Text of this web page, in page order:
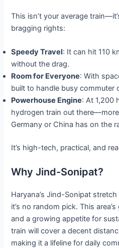
This isn’t your average
bragging rights:
Speedy Travel: It can hit 110
without the drag.
Room for Everyone: With
built to handle busy commuter
Powerhouse Engine: At 1,200
hydrogen train out
Germany or China has on the
It’s high-tech, practical, and
Why Jind-Sonipat?
Haryana’s Jind-Sonipat
it’s no random pick. This
and a growing appetite for
train will cover a decent
making it a lifeline for daily